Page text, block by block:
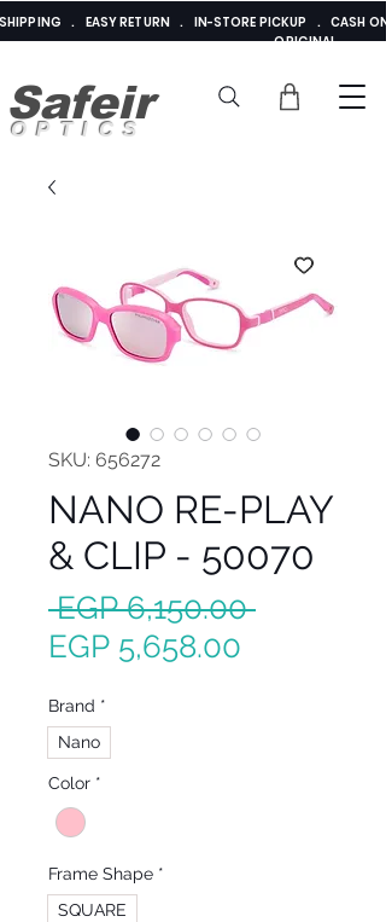
Safeir
OPTICS
SHIPPING . EASY RETURN . IN-STORE PICKUP . CASH
ORIGINAL
SKU: 656272
NANO RE-PLAY
& CLIP - 50070
EGP 6,150.00 Regular
EGP 5,658.00
Brand *
Nano
Color *
Frame Shape *
SQUARE